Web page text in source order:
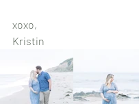
xoxo,
Kristin